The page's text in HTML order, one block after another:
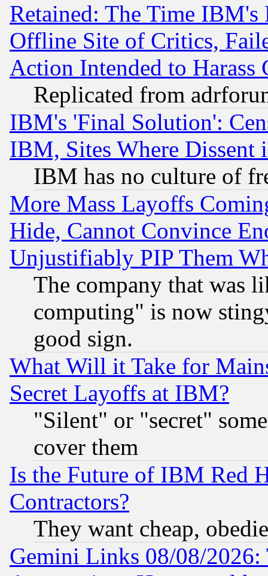
Retained: The Time
Offline Site of Critics,
Action Intended to Harass
Replicated from
IBM's 'Final Solution':
IBM, Sites Where Dissent
IBM has no culture of
More Mass Layoffs
Hide, Cannot Convince
Unjustifiably PIP Them
The company that was
computing" is now
good sign.
What Will it Take for
Secret Layoffs at IBM?
"Silent" or "secret"
cover them
Is the Future of IBM Red
Contractors?
They want cheap,
Gemini Links 08/08/